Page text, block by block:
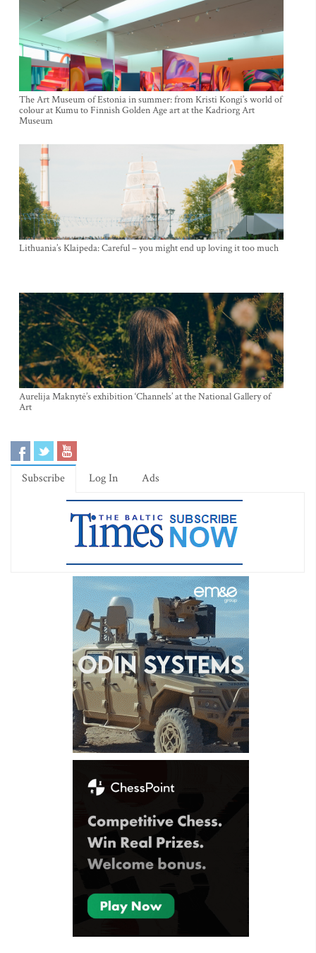
The Art Museum of Estonia in summer: from Kristi Kongi’s world of
colour at Kumu to Finnish Golden Age art at the Kadriorg Art
Museum
Lithuania’s Klaipeda: Careful – you might end up loving it too much
Aurelija Maknytė’s exhibition ‘Channels’ at the National Gallery of
Art
Subscribe Log In Ads